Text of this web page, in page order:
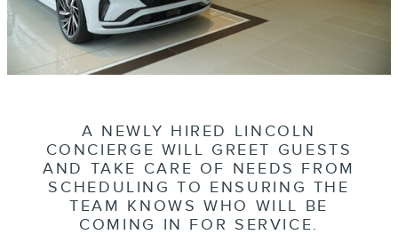
A NEWLY HIRED LINCOLN
CONCIERGE WILL GREET GUESTS
AND TAKE CARE OF NEEDS FROM
SCHEDULING TO ENSURING THE
TEAM KNOWS WHO WILL BE
COMING IN FOR SERVICE.